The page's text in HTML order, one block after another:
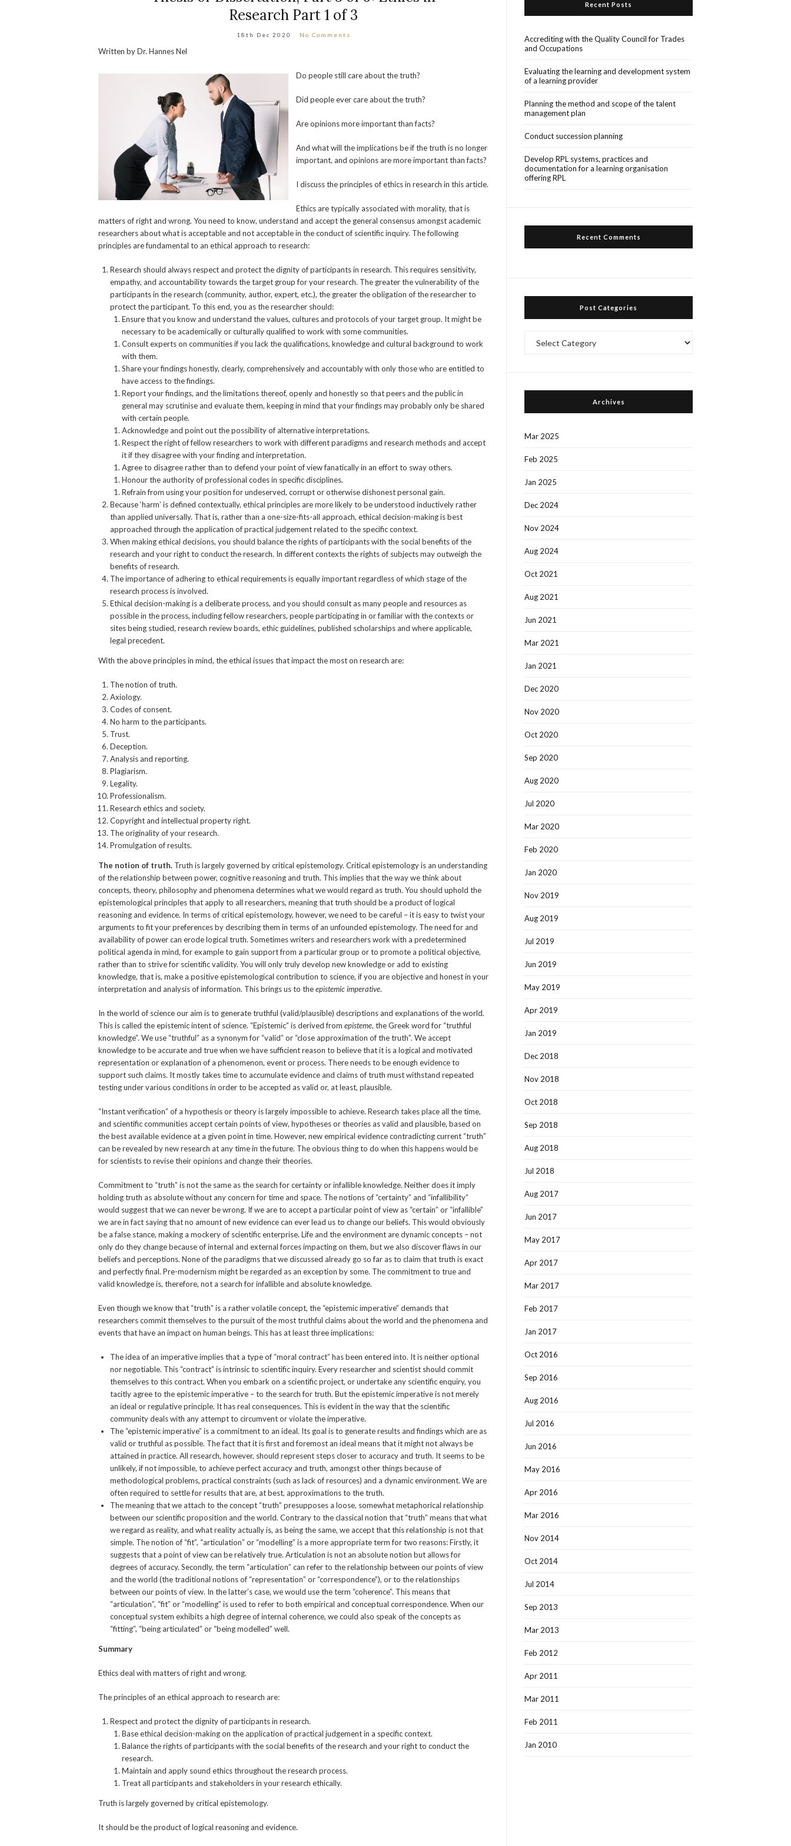
Research Part 1 of 3
18th Dec 2020 No Comments
Written by Dr. Hannes Nel
Do people still care about the truth?
Did people ever care about the truth?
Are opinions more important than facts?
And what will the implications be if the truth is no longer
important, and opinions are more important than facts?
I discuss the principles of ethics in research in this article.
Ethics are typically associated with morality, that is
matters of right and wrong. You need to know, understand and accept the general consensus amongst academic
researchers about what is acceptable and not acceptable in the conduct of scientific inquiry. The following
principles are fundamental to an ethical approach to research:
Research should always respect and protect the dignity of participants in research. This requires sensitivity,
empathy, and accountability towards the target group for your research. The greater the vulnerability of the
participants in the research (community, author, expert, etc.), the greater the obligation of the researcher to
protect the participant. To this end, you as the researcher should:
Ensure that you know and understand the values, cultures and protocols of your target group. It might be
necessary to be academically or culturally qualified to work with some communities.
Consult experts on communities if you lack the qualifications, knowledge and cultural background to work
with them.
Share your findings honestly, clearly, comprehensively and accountably with only those who are entitled to
have access to the findings.
Report your findings, and the limitations thereof, openly and honestly so that peers and the public in
general may scrutinise and evaluate them, keeping in mind that your findings may probably only be shared
with certain people.
Acknowledge and point out the possibility of alternative interpretations.
Respect the right of fellow researchers to work with different paradigms and research methods and accept
it if they disagree with your finding and interpretation.
Agree to disagree rather than to defend your point of view fanatically in an effort to sway others.
Honour the authority of professional codes in specific disciplines.
Refrain from using your position for undeserved, corrupt or otherwise dishonest personal gain.
Because ‘harm’ is defined contextually, ethical principles are more likely to be understood inductively rather
than applied universally. That is, rather than a one-size-fits-all approach, ethical decision-making is best
approached through the application of practical judgement related to the specific context.
When making ethical decisions, you should balance the rights of participants with the social benefits of the
research and your right to conduct the research. In different contexts the rights of subjects may outweigh the
benefits of research.
The importance of adhering to ethical requirements is equally important regardless of which stage of the
research process is involved.
Ethical decision-making is a deliberate process, and you should consult as many people and resources as
possible in the process, including fellow researchers, people participating in or familiar with the contexts or
sites being studied, research review boards, ethic guidelines, published scholarships and where applicable,
legal precedent.
With the above principles in mind, the ethical issues that impact the most on research are:
The notion of truth.
Axiology.
Codes of consent.
No harm to the participants.
Trust.
Deception.
Analysis and reporting.
Plagiarism.
Legality.
Professionalism.
Research ethics and society.
Copyright and intellectual property right.
The originality of your research.
Promulgation of results.
The notion of truth. Truth is largely governed by critical epistemology. Critical epistemology is an understanding
of the relationship between power, cognitive reasoning and truth. This implies that the way we think about
concepts, theory, philosophy and phenomena determines what we would regard as truth. You should uphold the
epistemological principles that apply to all researchers, meaning that truth should be a product of logical
reasoning and evidence. In terms of critical epistemology, however, we need to be careful – it is easy to twist your
arguments to fit your preferences by describing them in terms of an unfounded epistemology. The need for and
availability of power can erode logical truth. Sometimes writers and researchers work with a predetermined
political agenda in mind, for example to gain support from a particular group or to promote a political objective,
rather than to strive for scientific validity. You will only truly develop new knowledge or add to existing
knowledge, that is, make a positive epistemological contribution to science, if you are objective and honest in your
interpretation and analysis of information. This brings us to theepistemic imperative.
In the world of science our aim is to generate truthful (valid/plausible) descriptions and explanations of the world.
This is called the epistemic intent of science. “Epistemic” is derived from episteme, the Greek word for “truthful
knowledge”. We use “truthful” as a synonym for “valid” or “close approximation of the truth”. We accept
knowledge to be accurate and true when we have sufficient reason to believe that it is a logical and motivated
representation or explanation of a phenomenon, event or process. There needs to be enough evidence to
support such claims. It mostly takes time to accumulate evidence and claims of truth must withstand repeated
testing under various conditions in order to be accepted as valid or, at least, plausible.
“Instant verification” of a hypothesis or theory is largely impossible to achieve. Research takes place all the time,
and scientific communities accept certain points of view, hypotheses or theories as valid and plausible, based on
the best available evidence at a given point in time. However, new empirical evidence contradicting current “truth”
can be revealed by new research at any time in the future. The obvious thing to do when this happens would be
for scientists to revise their opinions and change their theories.
Commitment to “truth” is not the same as the search for certainty or infallible knowledge. Neither does it imply
holding truth as absolute without any concern for time and space. The notions of “certainty” and “infallibility”
would suggest that we can never be wrong. If we are to accept a particular point of view as “certain” or “infallible”
we are in fact saying that no amount of new evidence can ever lead us to change our beliefs. This would obviously
be a false stance, making a mockery of scientific enterprise. Life and the environment are dynamic concepts – not
only do they change because of internal and external forces impacting on them, but we also discover flaws in our
beliefs and perceptions. None of the paradigms that we discussed already go so far as to claim that truth is exact
and perfectly final. Pre-modernism might be regarded as an exception by some. The commitment to true and
valid knowledge is, therefore, not a search for infallible and absolute knowledge.
Even though we know that “truth” is a rather volatile concept, the “epistemic imperative” demands that
researchers commit themselves to the pursuit of the most truthful claims about the world and the phenomena and
events that have an impact on human beings. This has at least three implications:
The idea of an imperative implies that a type of “moral contract” has been entered into. It is neither optional
nor negotiable. This “contract” is intrinsic to scientific inquiry. Every researcher and scientist should commit
themselves to this contract. When you embark on a scientific project, or undertake any scientific enquiry, you
tacitly agree to the epistemic imperative – to the search for truth. But the epistemic imperative is not merely
an ideal or regulative principle. It has real consequences. This is evident in the way that the scientific
community deals with any attempt to circumvent or violate the imperative.
The “epistemic imperative” is a commitment to an ideal. Its goal is to generate results and findings which are as
valid or truthful as possible. The fact that it is first and foremost an ideal means that it might not always be
attained in practice. All research, however, should represent steps closer to accuracy and truth. It seems to be
unlikely, if not impossible, to achieve perfect accuracy and truth, amongst other things because of
methodological problems, practical constraints (such as lack of resources) and a dynamic environment. We are
often required to settle for results that are, at best, approximations to the truth.
The meaning that we attach to the concept “truth” presupposes a loose, somewhat metaphorical relationship
between our scientific proposition and the world. Contrary to the classical notion that “truth” means that what
we regard as reality, and what reality actually is, as being the same, we accept that this relationship is not that
simple. The notion of “fit”, “articulation” or “modelling” is a more appropriate term for two reasons: Firstly, it
suggests that a point of view can be relatively true. Articulation is not an absolute notion but allows for
degrees of accuracy. Secondly, the term “articulation” can refer to the relationship between our points of view
and the world (the traditional notions of “representation” or “correspondence”), or to the relationships
between our points of view. In the latter’s case, we would use the term “coherence”. This means that
“articulation”, “fit” or “modelling” is used to refer to both empirical and conceptual correspondence. When our
conceptual system exhibits a high degree of internal coherence, we could also speak of the concepts as
“fitting”, “being articulated” or “being modelled” well.
Summary
Ethics deal with matters of right and wrong.
The principles of an ethical approach to research are:
Respect and protect the dignity of participants in research.
Base ethical decision-making on the application of practical judgement in a specific context.
Balance the rights of participants with the social benefits of the research and your right to conduct the
research.
Maintain and apply sound ethics throughout the research process.
Treat all participants and stakeholders in your research ethically.
Truth is largely governed by critical epistemology.
It should be the product of logical reasoning and evidence.
Recent Posts
Accrediting with the Quality Council for Trades
and Occupations
Evaluating the learning and development system
of a learning provider
Planning the method and scope of the talent
management plan
Conduct succession planning
Develop RPL systems, practices and
documentation for a learning organisation
offering RPL
Recent Comments
Post Categories
Categories
Archives
Mar 2025
Feb 2025
Jan 2025
Dec 2024
Nov 2024
Aug 2024
Oct 2021
Aug 2021
Jun 2021
Mar 2021
Jan 2021
Dec 2020
Nov 2020
Oct 2020
Sep 2020
Aug 2020
Jul 2020
Mar 2020
Feb 2020
Jan 2020
Nov 2019
Aug 2019
Jul 2019
Jun 2019
May 2019
Apr 2019
Jan 2019
Dec 2018
Nov 2018
Oct 2018
Sep 2018
Aug 2018
Jul 2018
Aug 2017
Jun 2017
May 2017
Apr 2017
Mar 2017
Feb 2017
Jan 2017
Oct 2016
Sep 2016
Aug 2016
Jul 2016
Jun 2016
May 2016
Apr 2016
Mar 2016
Nov 2014
Oct 2014
Jul 2014
Sep 2013
Mar 2013
Feb 2012
Apr 2011
Mar 2011
Feb 2011
Jan 2010